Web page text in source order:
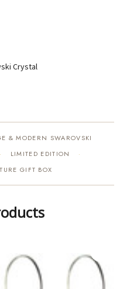
Crystal
& MODERN SWAROVSKI
· LIMITED EDITION ·
GIFT BOX